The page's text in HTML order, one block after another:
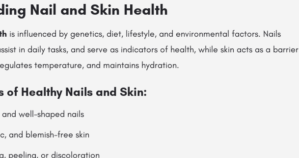
Nail and Skin Health
is influenced by genetics, diet, lifestyle, and environmental factors. Nails
in daily tasks, and serve as indicators of health, while skin acts as a barrier
temperature, and maintains hydration.
of Healthy Nails and Skin:
well-shaped nails
and blemish-free skin
peeling, or discoloration